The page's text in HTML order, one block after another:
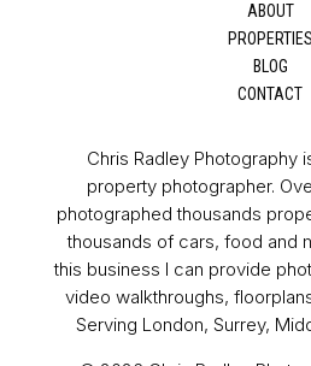
ABOUT
PROPERTIES
BLOG
CONTACT
Chris Radley Photography
property photographer.
photographed thousands
thousands of cars, food and
this business I can provide
video walkthroughs,
Serving London, Surrey,